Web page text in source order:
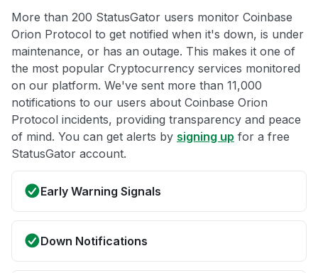
More than 200 StatusGator users monitor Coinbase
Orion Protocol to get notified when it's down, is under
maintenance, or has an outage. This makes it one of
the most popular Cryptocurrency services monitored
on our platform. We've sent more than 11,000
notifications to our users about Coinbase Orion
Protocol incidents, providing transparency and peace
of mind. You can get alerts by signing up for a free
StatusGator account.
Early Warning Signals
Down Notifications